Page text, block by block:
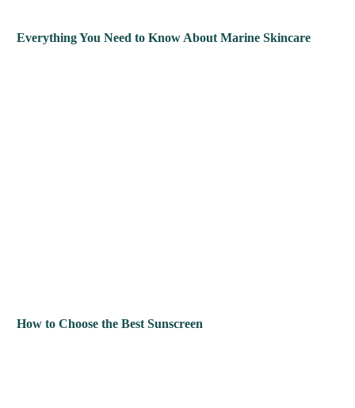
Everything You Need to Know About Marine Skincare
How to Choose the Best Sunscreen